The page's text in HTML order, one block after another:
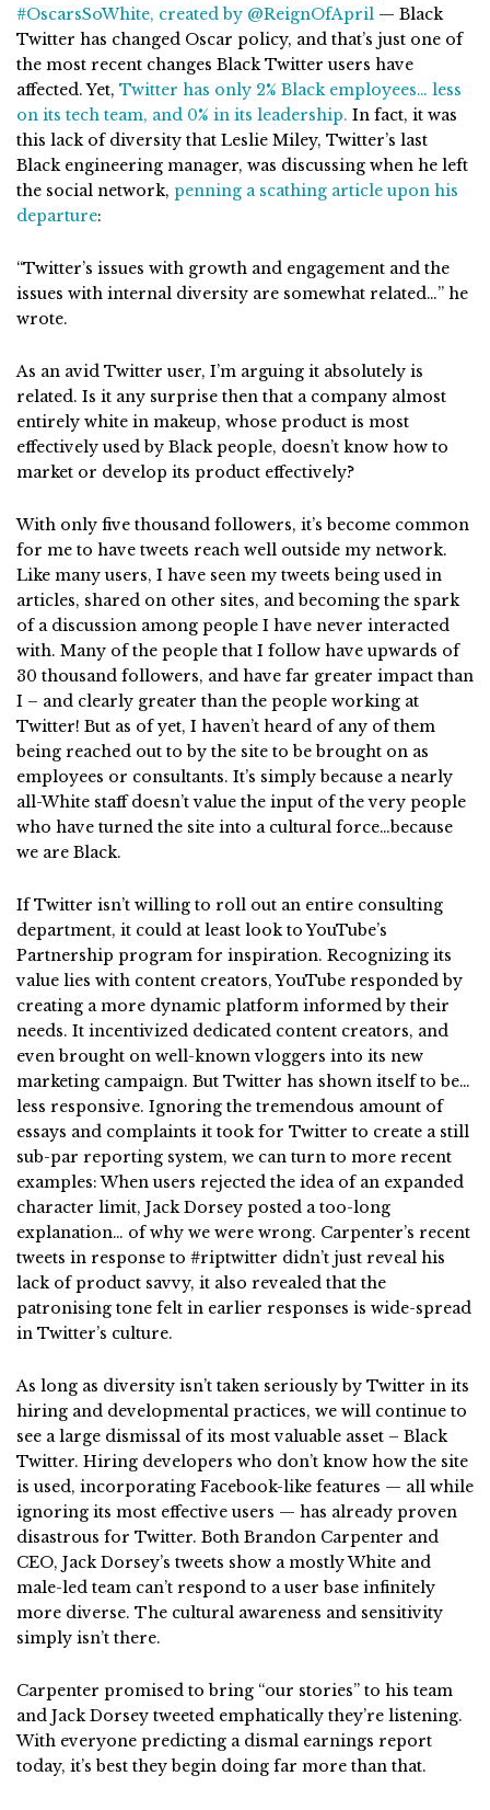
#OscarsSoWhite, created by @ReignOfApril — Black
Twitter has changed Oscar policy, and that’s just one of
the most recent changes Black Twitter users have
affected. Yet, Twitter has only 2% Black employees… less
on its tech team, and 0% in its leadership. In fact, it was
this lack of diversity that Leslie Miley, Twitter’s last
Black engineering manager, was discussing when he left
the social network, penning a scathing article upon his
departure:
“Twitter’s issues with growth and engagement and the
issues with internal diversity are somewhat related…” he
wrote.
As an avid Twitter user, I’m arguing it absolutely is
related. Is it any surprise then that a company almost
entirely white in makeup, whose product is most
effectively used by Black people, doesn’t know how to
market or develop its product effectively?
With only five thousand followers, it’s become common
for me to have tweets reach well outside my network.
Like many users, I have seen my tweets being used in
articles, shared on other sites, and becoming the spark
of a discussion among people I have never interacted
with. Many of the people that I follow have upwards of
30 thousand followers, and have far greater impact than
I – and clearly greater than the people working at
Twitter! But as of yet, I haven’t heard of any of them
being reached out to by the site to be brought on as
employees or consultants. It’s simply because a nearly
all-White staff doesn’t value the input of the very people
who have turned the site into a cultural force…because
we are Black.
If Twitter isn’t willing to roll out an entire consulting
department, it could at least look to YouTube’s
Partnership program for inspiration. Recognizing its
value lies with content creators, YouTube responded by
creating a more dynamic platform informed by their
needs. It incentivized dedicated content creators, and
even brought on well-known vloggers into its new
marketing campaign. But Twitter has shown itself to be…
less responsive. Ignoring the tremendous amount of
essays and complaints it took for Twitter to create a still
sub-par reporting system, we can turn to more recent
examples: When users rejected the idea of an expanded
character limit, Jack Dorsey posted a too-long
explanation… of why we were wrong. Carpenter’s recent
tweets in response to #riptwitter didn’t just reveal his
lack of product savvy, it also revealed that the
patronising tone felt in earlier responses is wide-spread
in Twitter’s culture.
As long as diversity isn’t taken seriously by Twitter in its
hiring and developmental practices, we will continue to
see a large dismissal of its most valuable asset – Black
Twitter. Hiring developers who don’t know how the site
is used, incorporating Facebook-like features — all while
ignoring its most effective users — has already proven
disastrous for Twitter. Both Brandon Carpenter and
CEO, Jack Dorsey’s tweets show a mostly White and
male-led team can’t respond to a user base infinitely
more diverse. The cultural awareness and sensitivity
simply isn’t there.
Carpenter promised to bring “our stories” to his team
and Jack Dorsey tweeted emphatically they’re listening.
With everyone predicting a dismal earnings report
today, it’s best they begin doing far more than that.